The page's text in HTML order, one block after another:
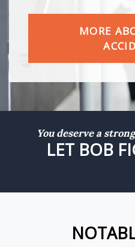
MORE
You deserve a
LET BOB